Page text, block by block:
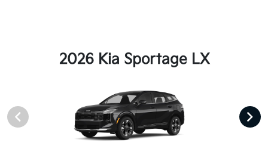
2026 Kia Sportage LX